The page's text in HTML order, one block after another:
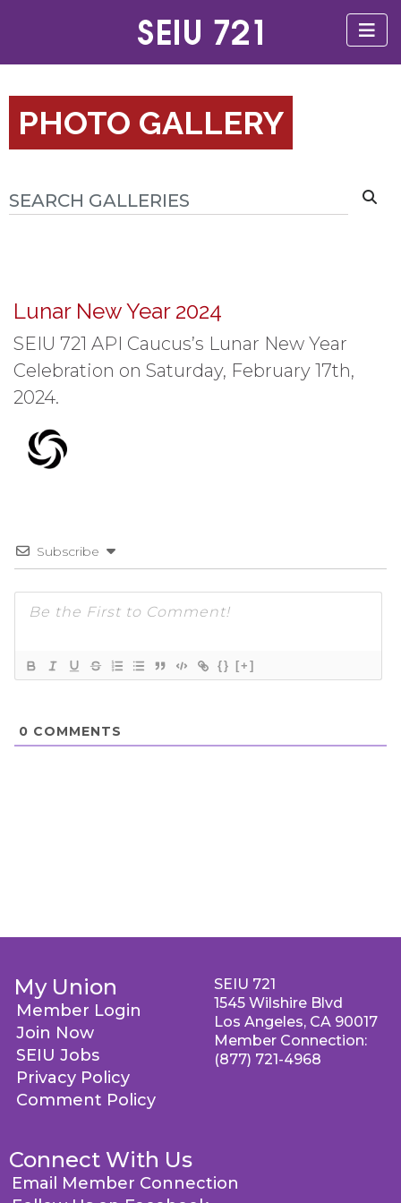
PHOTO GALLERY
Lunar New Year 2024
SEIU 721 API Caucus’s Lunar New Year
Celebration on Saturday, February 17th,
2024.
Subscribe
{} [+]
0 COMMENTS
My Union
Member Login
Join Now
SEIU Jobs
Privacy Policy
Comment Policy
Connect With Us
Email Member Connection
SEIU 721
1545 Wilshire Blvd
Los Angeles, CA 90017
Member Connection:
(877) 721-4968